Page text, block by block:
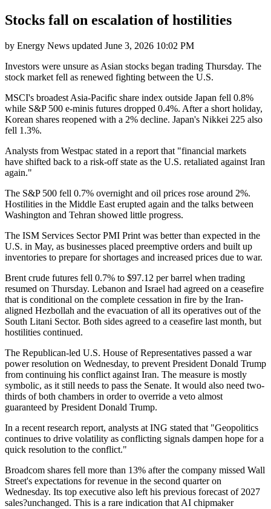
Stocks fall on escalation of hostilities
by Energy News updated June 3, 2026 10:02 PM
Investors were unsure as Asian stocks began trading Thursday. The
stock market fell as renewed fighting between the U.S.
MSCI's broadest Asia-Pacific share index outside Japan fell 0.8%
while S&P 500 e-minis futures dropped 0.4%. After a short holiday,
Korean shares reopened with a 2% decline. Japan's Nikkei 225 also
fell 1.3%.
Analysts from Westpac stated in a report that "financial markets
have shifted back to a risk-off state as the U.S. retaliated against Iran
again."
The S&P 500 fell 0.7% overnight and oil prices rose around 2%.
Hostilities in the Middle East erupted again and the talks between
Washington and Tehran showed little progress.
The ISM Services Sector PMI Print was better than expected in the
U.S. in May, as businesses placed preemptive orders and built up
inventories to prepare for shortages and increased prices due to war.
Brent crude futures fell 0.7% to $97.12 per barrel when trading
resumed on Thursday. Lebanon and Israel had agreed on a ceasefire
that is conditional on the complete cessation in fire by the Iran-
aligned Hezbollah and the evacuation of all its operatives out of the
South Litani Sector. Both sides agreed to a ceasefire last month, but
hostilities continued.
The Republican-led U.S. House of Representatives passed a war
power resolution on Wednesday, to prevent President Donald Trump
from continuing his conflict against Iran. The measure is mostly
symbolic, as it still needs to pass the Senate. It would also need two-
thirds of both chambers in order to override a veto almost
guaranteed by President Donald Trump.
In a recent research report, analysts at ING stated that "Geopolitics
continues to drive volatility as conflicting signals dampen hope for a
quick resolution to the conflict."
Broadcom shares fell more than 13% after the company missed Wall
Street's expectations for revenue in the second quarter on
Wednesday. Its top executive also left his previous forecast of 2027
sales?unchanged. This is a rare indication that AI chipmaker